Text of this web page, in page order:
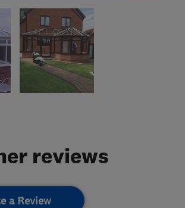
reviews
a Review